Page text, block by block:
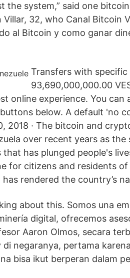
the system,” said one
32, who Canal Bitcoin
al Bitcoin y como ganar
Transfers with specific
93,690,000,000.00
online experience. You
below. A default 'no
2018 · The bitcoin and
over recent years as
has plunged people's
for citizens and residents
rendered the country’s
about this. Somos una
digital, ofrecemos
Aaron Olmos, secara
negaranya, pertama
bisa ikut berperan dalam